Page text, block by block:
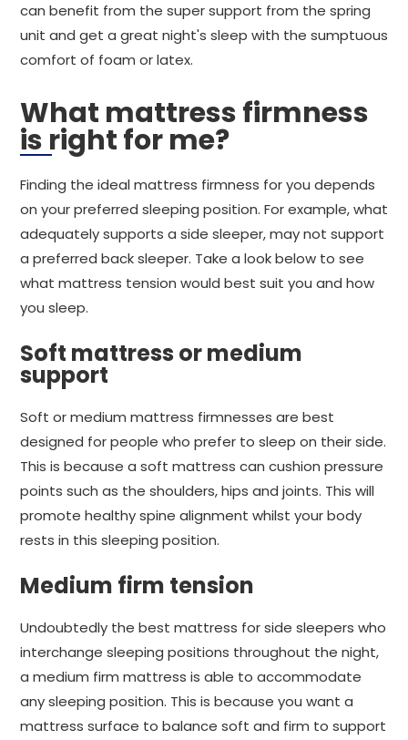
can benefit from the super support from the spring
unit and get a great night's sleep with the sumptuous
comfort of foam or latex.
What mattress firmness
is right for me?
Finding the ideal mattress firmness for you depends
on your preferred sleeping position. For example, what
adequately supports a side sleeper, may not support
a preferred back sleeper. Take a look below to see
what mattress tension would best suit you and how
you sleep.
Soft mattress or medium
support
Soft or medium mattress firmnesses are best
designed for people who prefer to sleep on their side.
This is because a soft mattress can cushion pressure
points such as the shoulders, hips and joints. This will
promote healthy spine alignment whilst your body
rests in this sleeping position.
Medium firm tension
Undoubtedly the best mattress for side sleepers who
interchange sleeping positions throughout the night,
a medium firm mattress is able to accommodate
any sleeping position. This is because you want a
mattress surface to balance soft and firm to support